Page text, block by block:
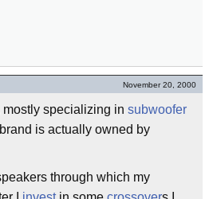
November 20, 2000
mostly specializing in subwoofer
is actually owned by
through which my